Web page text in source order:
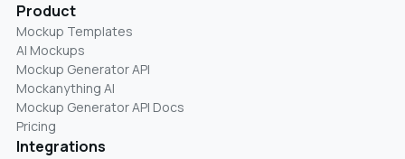
Product
Mockup Templates
AI Mockups
Mockup Generator API
Mockanything AI
Mockup Generator API Docs
Pricing
Integrations